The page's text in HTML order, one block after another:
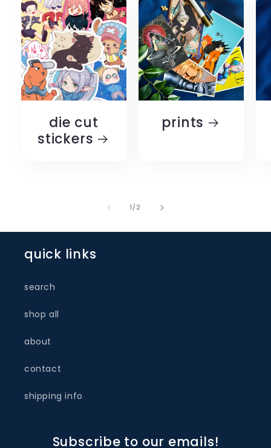
die cut
stickers
prints
1 /of
2
quick links
search
shop all
about
contact
shipping info
Subscribe to our emails!